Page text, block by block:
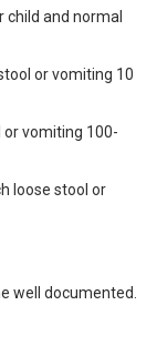
and normal
or vomiting 10
vomiting 100-
loose stool or
well documented.